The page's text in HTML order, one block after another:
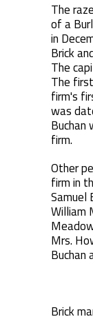
The
of a
in
Brick
The
The
firm's
was
firm.
Other
firm in
Samuel
William
Mrs.
Buchan
Brick